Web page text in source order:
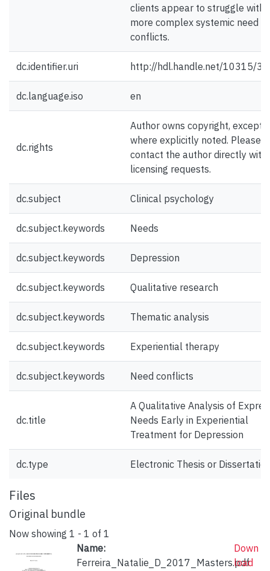
clients appear to struggle with
more complex systemic need
conflicts.
dc.identifier.uri http://hdl.handle.net/10315/
dc.language.iso en
dc.rights
Author owns copyright, except
where explicitly noted. Please
contact the author directly with
licensing requests.
dc.subject Clinical psychology
dc.subject.keywords Needs
dc.subject.keywords Depression
dc.subject.keywords Qualitative research
dc.subject.keywords Thematic analysis
dc.subject.keywords Experiential therapy
dc.subject.keywords Need conflicts
dc.title
A Qualitative Analysis of
Needs Early in Experiential
Treatment for Depression
dc.type Electronic Thesis or
Files
Original bundle
Now showing 1 - 1 of 1
Name:
Ferreira_Natalie_D_2017_Masters.pdf
Down
load